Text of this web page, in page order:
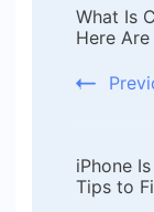
What Is
Here
iPhone
Tips to